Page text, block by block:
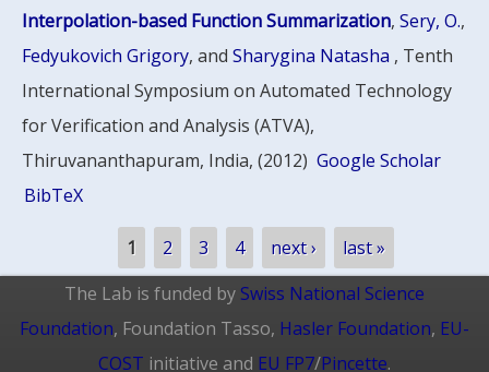
Interpolation-based Function Summarization,Sery, O.,
Fedyukovich Grigory, andSharygina Natasha , Tenth
International Symposium on Automated Technology
for Verification and Analysis (ATVA),
Thiruvananthapuram, India, (2012) Google Scholar
BibTeX
1 2 3 4 next ›
last »
The Lab is funded by Swiss National Science
Foundation, Foundation Tasso, Hasler Foundation, EU-
COST initiative and EU FP7/Pincette.